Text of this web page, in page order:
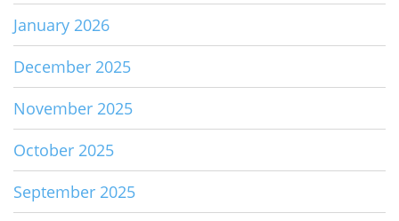
January 2026
December 2025
November 2025
October 2025
September 2025